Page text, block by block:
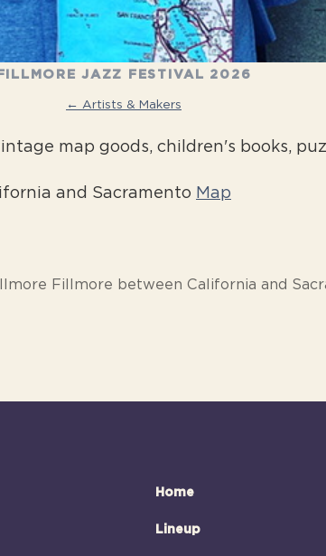
FILLMORE JAZZ FESTIVAL 2026
← Artists & Makers
map goods, children's books,
and Sacramento Map
Fillmore between California and
Home
Lineup